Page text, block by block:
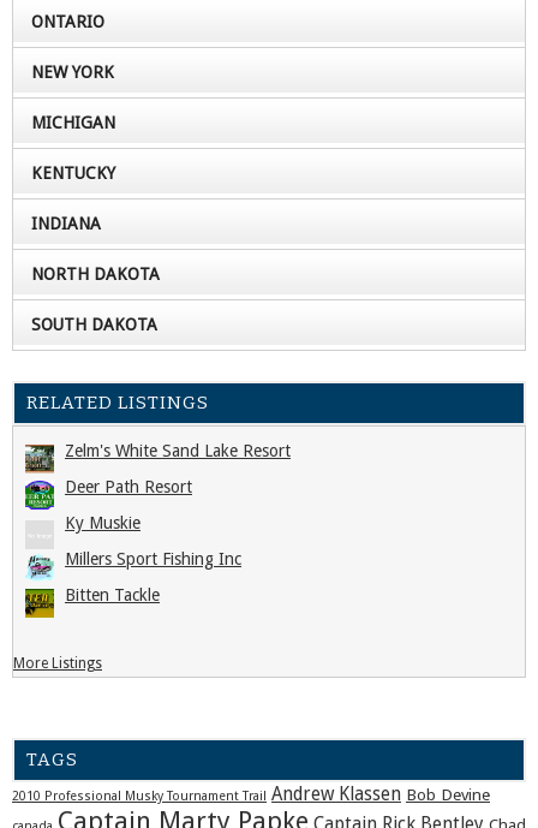
ONTARIO
NEW YORK
MICHIGAN
KENTUCKY
INDIANA
NORTH DAKOTA
SOUTH DAKOTA
RELATED LISTINGS
Zelm's White Sand Lake Resort
Deer Path Resort
Ky Muskie
Millers Sport Fishing Inc
Bitten Tackle
More Listings
TAGS
2010 Professional Musky Tournament Trail Andrew Klassen Bob Devine
Captain Marty Papke